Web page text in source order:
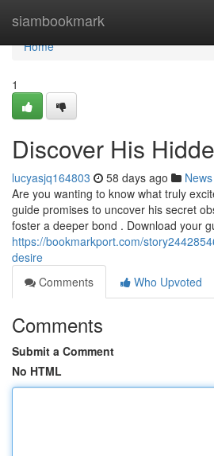
siambookmark
Home
Home
1
Discover His
lucyasjq164803 58 days ago News
Are you wanting to know what truly
guide promises to uncover his secret
foster a deeper bond . Download your
https://bookmarkport.com/
desire
Comments
Who Upvoted
Comments
Submit a Comment
No HTML